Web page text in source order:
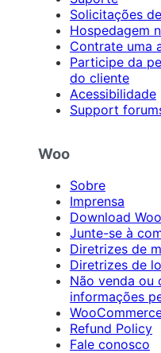
Solicitações
Hospedagem
Contrate uma
Participe da
do cliente
Acessibilidade
Support
Woo
Sobre
Imprensa
Download
Junte-se à
Diretrizes de
Diretrizes de
Não venda ou
informações
Refund Policy
Fale conosco